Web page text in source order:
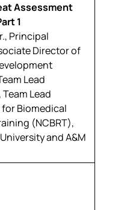
Assessment
1
Principal
Director of
Lead
Team Lead
Biomedical
(NCBRT),
and A&M